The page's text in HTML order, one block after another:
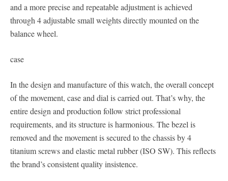
and a more precise and repeatable adjustment is achieved
through 4 adjustable small weights directly mounted on the
balance wheel.
case
In the design and manufacture of this watch, the overall concept
of the movement, case and dial is carried out. That’s why, the
entire design and production follow strict professional
requirements, and its structure is harmonious. The bezel is
removed and the movement is secured to the chassis by 4
titanium screws and elastic metal rubber (ISO SW). This reflects
the brand’s consistent quality insistence.